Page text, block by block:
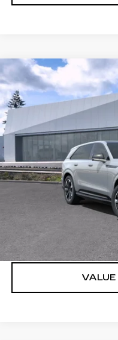
NEW2025
IQAWD SPORT 1
Brotherton Cadillac NW
1GYTEEKL8SU106995
BUY
Compare Vehicle